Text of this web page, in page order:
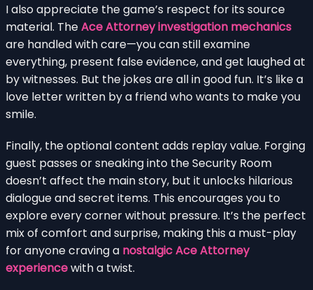
I also appreciate the game’s respect for its source
material. TheAce Attorney investigation mechanics
are handled with care—you can still examine
everything, present false evidence, and get laughed at
by witnesses. But the jokes are all in good fun. It’s like a
love letter written by a friend who wants to make you
smile.
Finally, the optional content adds replay value. Forging
guest passes or sneaking into the Security Room
doesn’t affect the main story, but it unlocks hilarious
dialogue and secret items. This encourages you to
explore every corner without pressure. It’s the perfect
mix of comfort and surprise, making this a must-play
for anyone craving a nostalgic Ace Attorney
experiencewith a twist.